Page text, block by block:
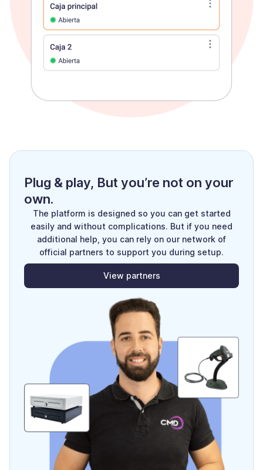
Plug & play, But you’re not on your
own.
The platform is designed so you can get started
easily and without complications. But if you need
additional help, you can rely on our network of
official partners to support you during setup.
View partners